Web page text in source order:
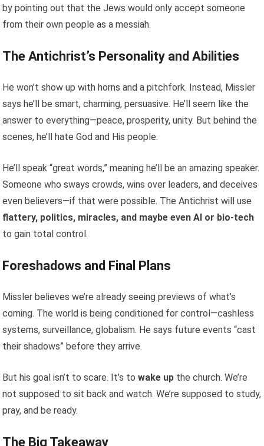
by pointing out that the Jews would only accept someone
from their own people as a messiah.
The Antichrist’s Personality and Abilities
He won’t show up with horns and a pitchfork. Instead, Missler
says he’ll be smart, charming, persuasive. He’ll seem like the
answer to everything—peace, prosperity, unity. But behind the
scenes, he’ll hate God and His people.
He’ll speak “great words,” meaning he’ll be an amazing speaker.
Someone who sways crowds, wins over leaders, and deceives
even believers—if that were possible. The Antichrist will use
flattery, politics, miracles, and maybe even AI or bio-tech
to gain total control.
Foreshadows and Final Plans
Missler believes we’re already seeing previews of what’s
coming. The world is being conditioned for control—cashless
systems, surveillance, globalism. He says future events “cast
their shadows” before they arrive.
But his goal isn’t to scare. It’s towake up the church. We’re
not supposed to sit back and watch. We’re supposed to study,
pray, and be ready.
The Big Takeaway